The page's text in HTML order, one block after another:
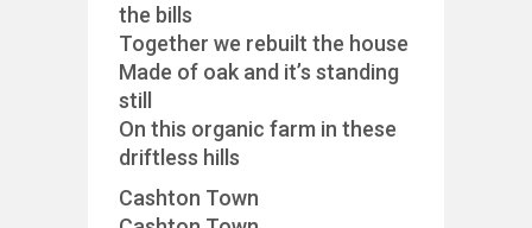
the bills
Together we rebuilt the house
Made of oak and it’s standing
still
On this organic farm in these
driftless hills
Cashton Town